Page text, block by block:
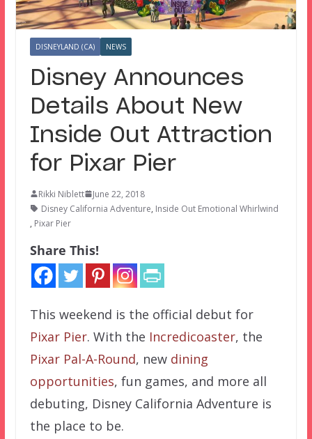
DISNEYLAND (CA) NEWS
Disney Announces
Details About New
Inside Out Attraction
for Pixar Pier
Rikki Niblett
June 22, 2018
Disney California Adventure, Inside Out Emotional Whirlwind
, Pixar Pier
Share This!
This weekend is the official debut for
Pixar Pier. With the Incredicoaster, the
Pixar Pal-A-Round, new dining
opportunities, fun games, and more all
debuting, Disney California Adventure is
the place to be.